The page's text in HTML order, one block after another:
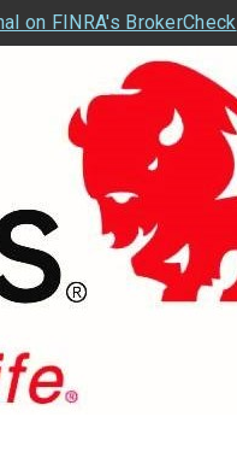
on FINRA's BrokerCheck